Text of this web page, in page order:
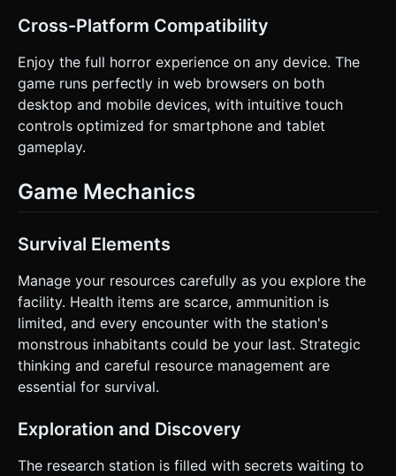
Cross-Platform Compatibility
Enjoy the full horror experience on any device. The
game runs perfectly in web browsers on both
desktop and mobile devices, with intuitive touch
controls optimized for smartphone and tablet
gameplay.
Game Mechanics
Survival Elements
Manage your resources carefully as you explore the
facility. Health items are scarce, ammunition is
limited, and every encounter with the station's
monstrous inhabitants could be your last. Strategic
thinking and careful resource management are
essential for survival.
Exploration and Discovery
The research station is filled with secrets waiting to